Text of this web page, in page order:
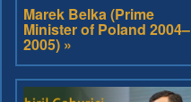
Marek Belka (Prime
Minister of Poland 2004–
2005) »